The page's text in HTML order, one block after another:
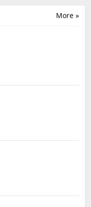
More »